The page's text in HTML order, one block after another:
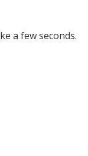
a few seconds.